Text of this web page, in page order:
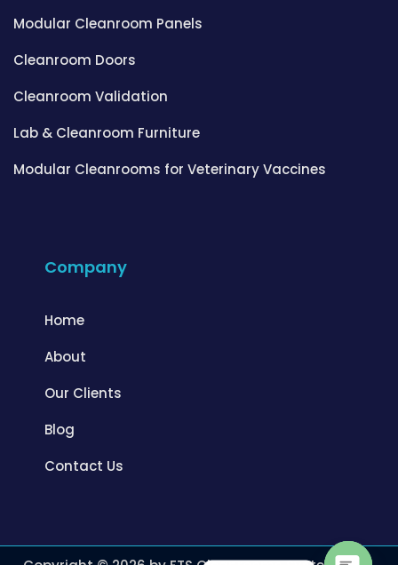
Modular Cleanroom Panels
Cleanroom Doors
Cleanroom Validation
Lab & Cleanroom Furniture
Modular Cleanrooms for Veterinary Vaccines
Company
Home
About
Our Clients
Blog
Contact Us